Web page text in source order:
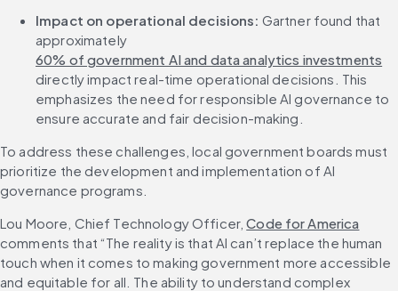
Impact on operational decisions: Gartner found that
approximately
60% of government AI and data analytics investments
directly impact real-time operational decisions. This
emphasizes the need for responsible AI governance to
ensure accurate and fair decision-making.
To address these challenges, local government boards must
prioritize the development and implementation of AI
governance programs.
Lou Moore, Chief Technology Officer, Code for America
comments that “The reality is that AI can’t replace the human
touch when it comes to making government more accessible
and equitable for all. The ability to understand complex